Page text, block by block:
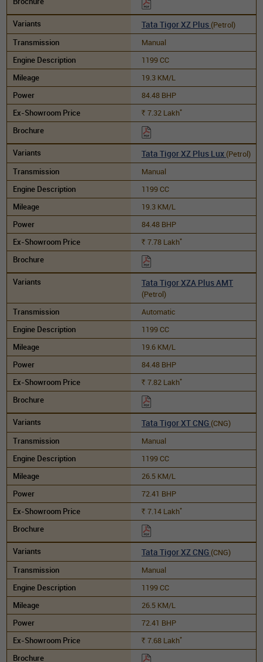
Tata Tigor XZ Plus (Petrol)
Manual
1199 CC
19.3 KM/L
84.48 BHP
Rs. 7.32 Lakh*
Tata Tigor XZ Plus Lux (Petrol)
Manual
1199 CC
19.3 KM/L
84.48 BHP
Rs. 7.78 Lakh*
Tata Tigor XZA Plus AMT
(Petrol)
Automatic
1199 CC
19.6 KM/L
84.48 BHP
Rs. 7.82 Lakh*
Tata Tigor XT CNG (CNG)
Manual
1199 CC
26.5 KM/L
72.41 BHP
Rs. 7.14 Lakh*
Tata Tigor XZ CNG (CNG)
Manual
1199 CC
26.5 KM/L
72.41 BHP
Rs. 7.68 Lakh*